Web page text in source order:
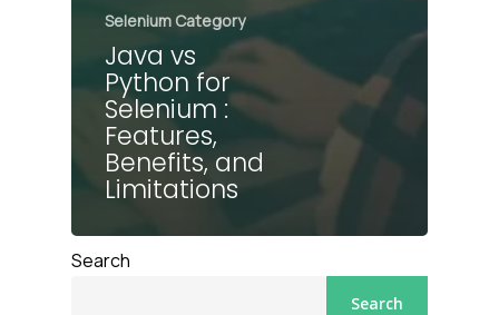
Selenium Category
Java vs
Python for
Selenium :
Features,
Benefits, and
Limitations
Search
Search